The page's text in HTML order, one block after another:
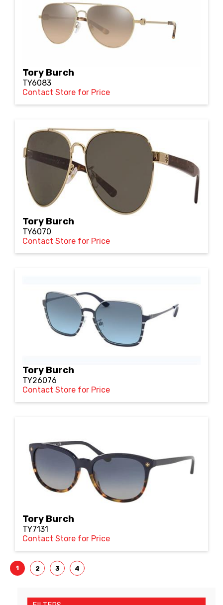
Tory Burch
TY6083
Contact Store for Price
Tory Burch
TY6070
Contact Store for Price
Tory Burch
TY26076
Contact Store for Price
Tory Burch
TY7131
Contact Store for Price
1 2 3 4